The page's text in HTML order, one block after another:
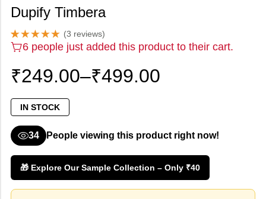
Dupify Timbera
Rated5.00
out of 5
3
ratings
(3 reviews)
6 people just added this product to their cart.
₹249.00–₹499.00
IN STOCK
34 People viewing this product right now!
🎁 Explore Our Sample Collection – Only ₹40